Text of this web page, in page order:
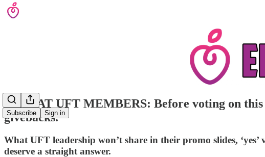
Subscribe Sign in
CAVEAT UFT MEMBERS: Before voting on
givebacks.
What UFT leadership won’t share in their promo slides,
deserve a straight answer.